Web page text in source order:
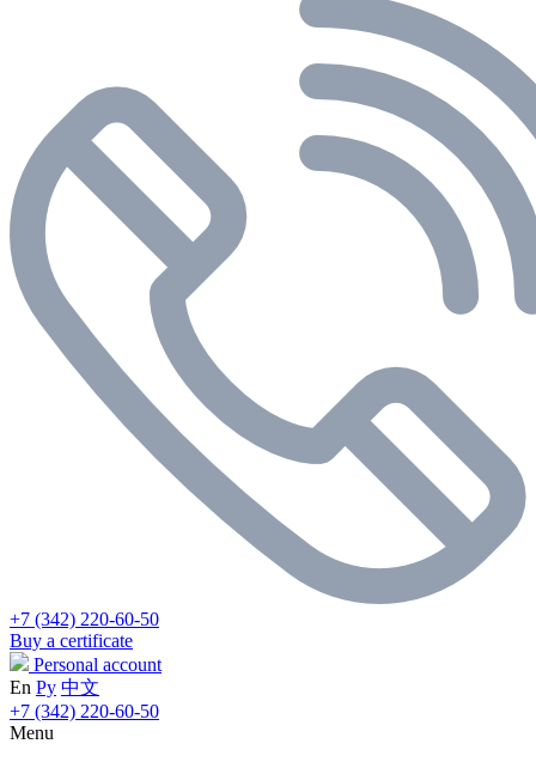
+7 (342) 220-60-50
Buy a certificate
Personal account
En Ру 中文
+7 (342) 220-60-50
Menu